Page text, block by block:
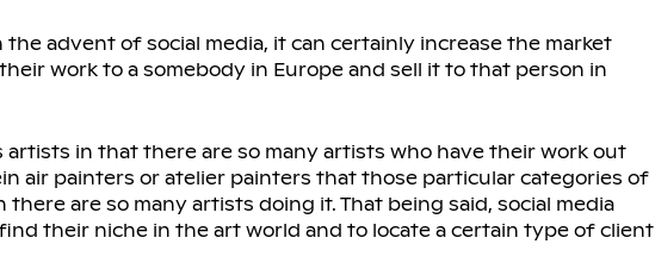
the advent of social media, it can certainly increase the market
work to a somebody in Europe and sell it to that person in
artists in that there are so many artists who have their work out
air painters or atelier painters that those particular categories of
are so many artists doing it. That being said, social media
their niche in the art world and to locate a certain type of client